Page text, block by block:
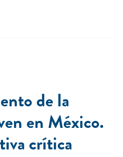
de la
en México.
crítica